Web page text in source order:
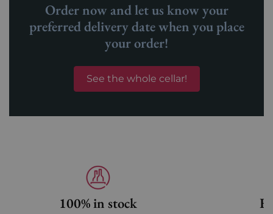
Order now and let us know your
preferred delivery date when you place
your order!
See the whole cellar!
100% in stock